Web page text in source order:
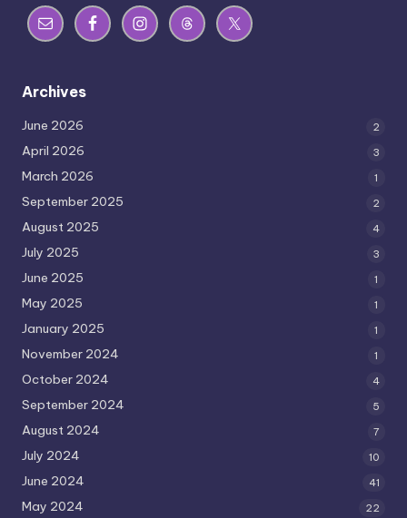
Archives
June 2026 2
April 2026 3
March 2026 1
September 2025 2
August 2025 4
July 2025 3
June 2025 1
May 2025 1
January 2025 1
November 2024 1
October 2024 4
September 2024 5
August 2024 7
July 2024 10
June 2024 41
May 2024 22